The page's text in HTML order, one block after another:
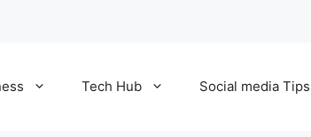
Tech Hub Social media Tips